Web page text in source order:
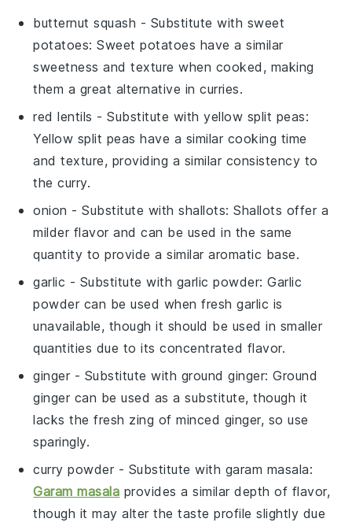
butternut squash - Substitute with sweet
potatoes: Sweet potatoes have a similar
sweetness and texture when cooked, making
them a great alternative in curries.
red lentils - Substitute withyellow split peas:
Yellow split peas have a similar cooking time
and texture, providing a similar consistency to
the curry.
onion - Substitute withshallots: Shallots offer a
milder flavor and can be used in the same
quantity to provide a similar aromatic base.
garlic - Substitute with garlic powder: Garlic
powder can be used when fresh garlic is
unavailable, though it should be used in smaller
quantities due to its concentrated flavor.
ginger - Substitute with ground ginger: Ground
ginger can be used as a substitute, though it
lacks the fresh zing of minced ginger, so use
sparingly.
curry powder - Substitute with garam masala:
Garam masala provides a similar depth of flavor,
though it may alter the taste profile slightly due